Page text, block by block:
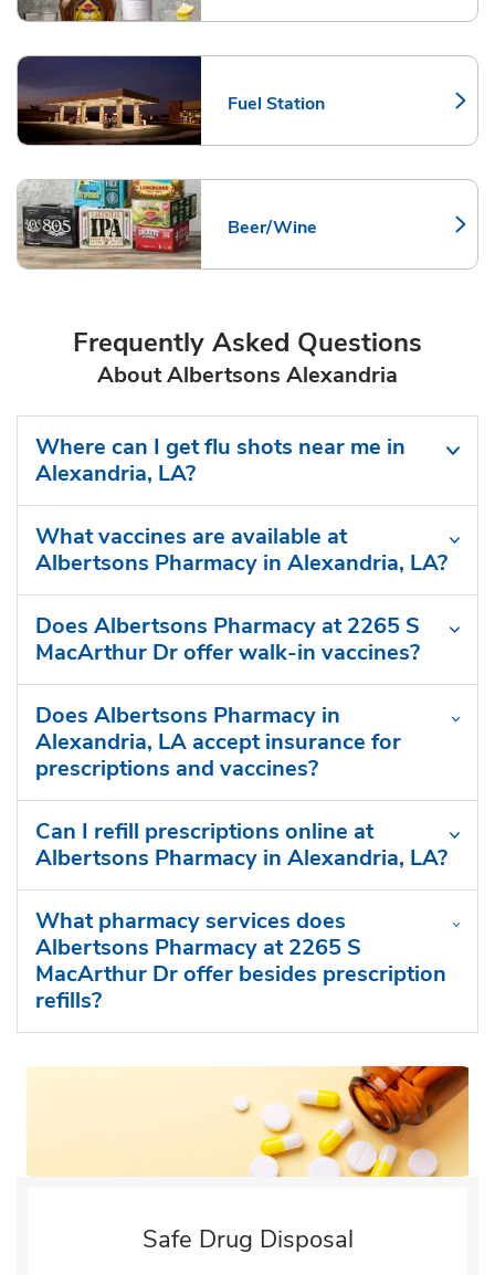
Fuel Station
Link Opens in New Tab
Beer/Wine
Link Opens in New Tab
Frequently Asked Questions
About Albertsons Alexandria
Where can I get flu shots near me in
Alexandria, LA?
What vaccines are available at
Albertsons Pharmacy in Alexandria, LA?
Does Albertsons Pharmacy at 2265 S
MacArthur Dr offer walk-in vaccines?
Does Albertsons Pharmacy in
Alexandria, LA accept insurance for
prescriptions and vaccines?
Can I refill prescriptions online at
Albertsons Pharmacy in Alexandria, LA?
What pharmacy services does
Albertsons Pharmacy at 2265 S
MacArthur Dr offer besides prescription
refills?
Safe Drug Disposal